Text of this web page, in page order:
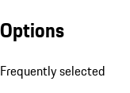
Options
Frequently selected